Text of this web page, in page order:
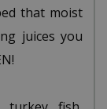
that moist
juices you